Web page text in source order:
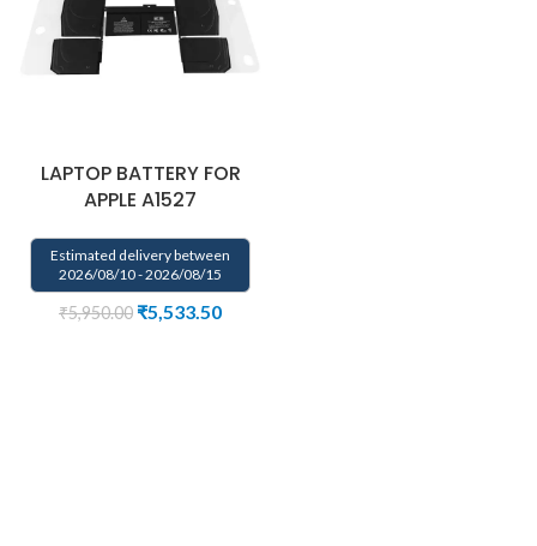
LAPTOP BATTERY FOR
APPLE A1527
Estimated delivery between
2026/08/10 - 2026/08/15
₹5,950.00 ₹5,533.50